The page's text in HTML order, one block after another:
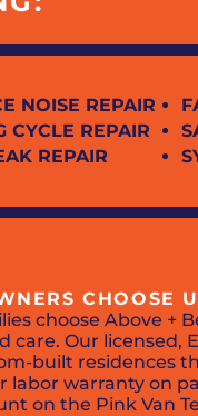
NOISE REPAIR
CYCLE REPAIR
REPAIR
CHOOSE
choose Above
care. Our licensed,
built residences
labor warranty on
on the Pink Van